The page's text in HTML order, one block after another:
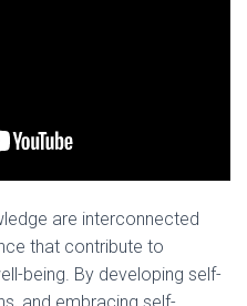
are interconnected
that contribute to
being. By developing self-